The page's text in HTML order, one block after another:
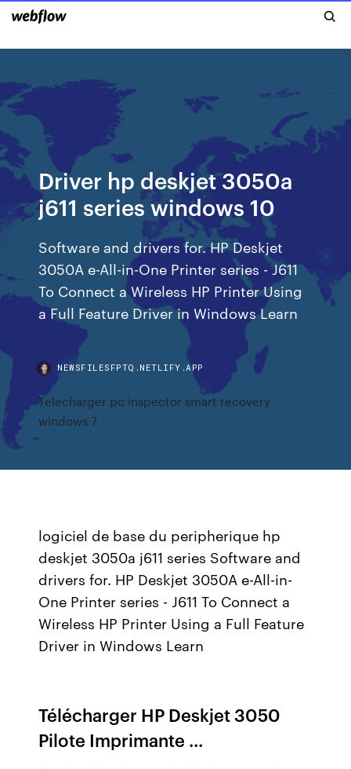
Driver hp deskjet 3050a
j611 series windows 10
Software and drivers for. HP Deskjet
3050A e-All-in-One Printer series - J611
To Connect a Wireless HP Printer Using
a Full Feature Driver in Windows Learn
NEWSFILESFPTQ.NETLIFY.APP
Telecharger pc inspector smart recovery
windows 7
logiciel de base du peripherique hp
deskjet 3050a j611 series Software and
drivers for. HP Deskjet 3050A e-All-in-
One Printer series - J611 To Connect a
Wireless HP Printer Using a Full Feature
Driver in Windows Learn
Télécharger HP Deskjet 3050
Pilote Imprimante ...